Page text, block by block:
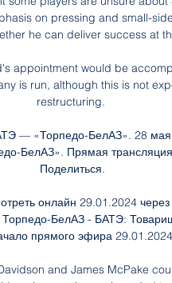
on pressing and small-
he can deliver success at
appointment would be
is run, although this is not
restructuring.
— «Торпедо-БелАЗ». 28
БелАЗ». Прямая
Поделиться.
онлайн 29.01.2024
БелАЗ - БАТЭ:
прямого эфира
and James McPake